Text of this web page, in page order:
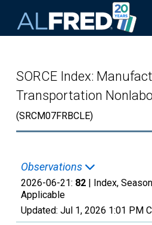
SORCE Index:
Transportation
(SRCM07FRBCLE)
Observations
2026-06-21: 82 | Index,
Applicable
Updated: Jul 1, 2026 1:01 PM